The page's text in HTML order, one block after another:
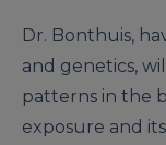
Dr. Bonthuis,
and genetics,
patterns in the
exposure and